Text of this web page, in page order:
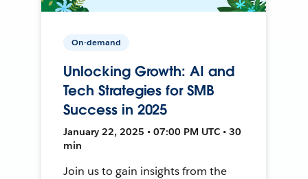
On-demand
Unlocking Growth: AI and
Tech Strategies for SMB
Success in 2025
January 22, 2025 • 07:00 PM UTC • 30
min
Join us to gain insights from the